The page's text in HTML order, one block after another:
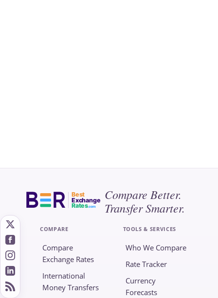
Best
Exchange
Rates.com
Compare Better.
Transfer Smarter.
COMPARE
Compare
Exchange Rates
International
Money Transfers
TOOLS & SERVICES
Who We Compare
Rate Tracker
Currency
Forecasts